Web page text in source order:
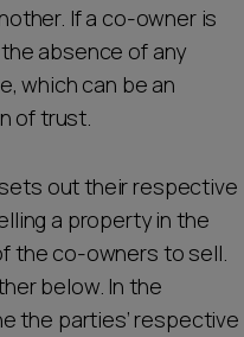
If a co-owner is
absence of any
which can be an
of trust.
out their respective
a property in the
the co-owners to sell.
below. In the
the parties’ respective